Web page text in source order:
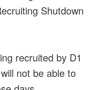
Shutdown
recruited by D1
not be able to